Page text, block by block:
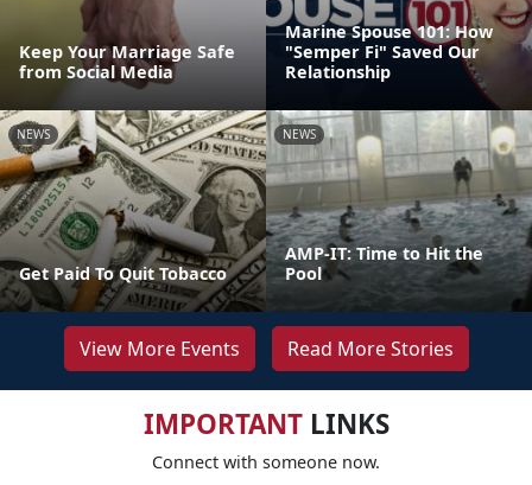
Keep Your Marriage Safe
from Social Media
Marine Spouse 101: How
"Semper Fi" Saved Our
Relationship
NEWS
Get Paid To Quit Tobacco
NEWS
AMP-IT: Time to Hit the
Pool
View More Events Read More Stories
IMPORTANTLINKS
Connect with someone now.